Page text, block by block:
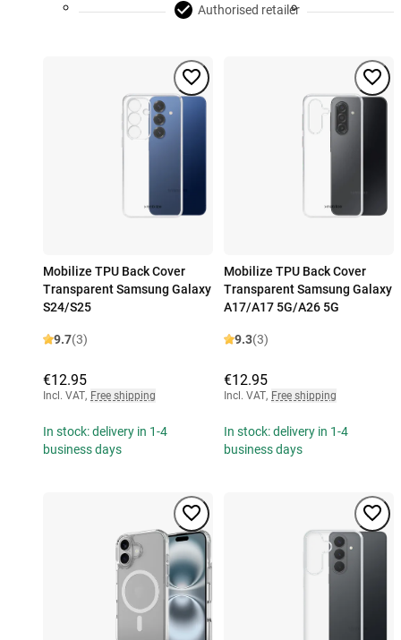
Authorised retailer
Mobilize TPU Back Cover
Transparent Samsung Galaxy
S24/S25
9.7(3)
€12.95
Incl. VAT, Free shipping
In stock: delivery in 1-4
business days
Mobilize TPU Back Cover
Transparent Samsung Galaxy
A17/A17 5G/A26 5G
9.3(3)
€12.95
Incl. VAT, Free shipping
In stock: delivery in 1-4
business days